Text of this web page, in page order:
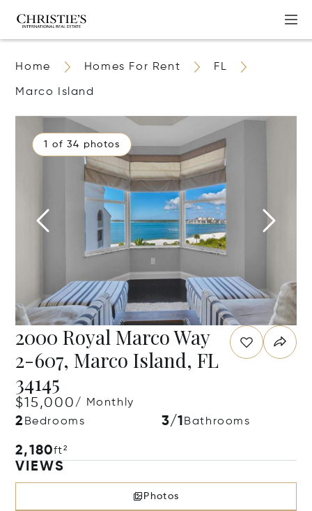
Home Homes For Rent FL
Marco Island
1 of 34 photos
2000 Royal Marco Way
2-607, Marco Island, FL
34145
$15,000/ Monthly
2 Bedrooms 3/1 Bathrooms
2,180ft²
VIEWS
Photos